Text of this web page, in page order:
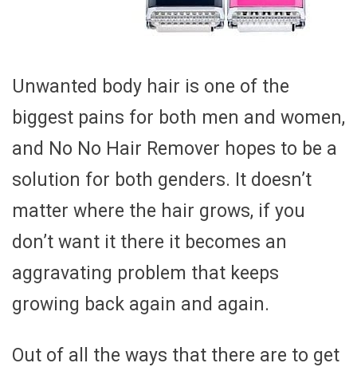
Unwanted body hair is one of the
biggest pains for both men and women,
and No No Hair Remover hopes to be a
solution for both genders. It doesn’t
matter where the hair grows, if you
don’t want it there it becomes an
aggravating problem that keeps
growing back again and again.
Out of all the ways that there are to get